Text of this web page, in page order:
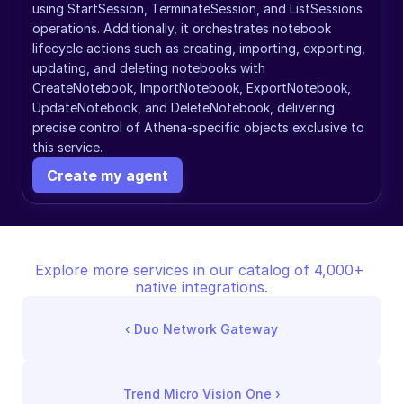
using StartSession, TerminateSession, and ListSessions
operations. Additionally, it orchestrates notebook
lifecycle actions such as creating, importing, exporting,
updating, and deleting notebooks with
CreateNotebook, ImportNotebook, ExportNotebook,
UpdateNotebook, and DeleteNotebook, delivering
precise control of Athena-specific objects exclusive to
this service.
Create my agent
Explore more services in our catalog of 4,000+
native integrations.
‹ Duo Network Gateway
Trend Micro Vision One ›